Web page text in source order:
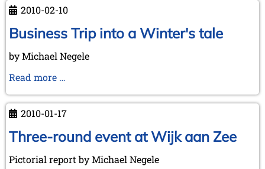
2010-02-10
Business Trip into a Winter's tale
by Michael Negele
Read more …
into
Winter's
2010-01-17
Three-round event at Wijk aan Zee
Pictorial report by Michael Negele